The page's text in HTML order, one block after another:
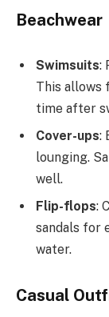
Beachwear
Swimsuits:
This allows
time after
Cover-ups:
lounging.
well.
Flip-flops:
sandals for
water.
Casual